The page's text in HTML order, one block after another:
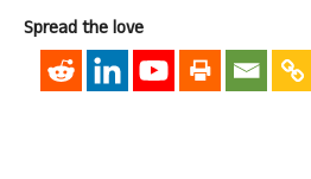
Spread the love